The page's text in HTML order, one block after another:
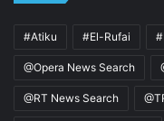
#Atiku #El-Rufai
@Opera News Search
@RT News Search